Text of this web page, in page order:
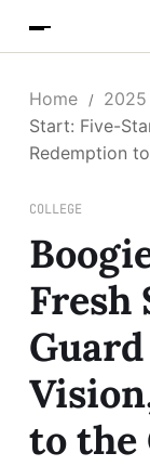
Home 2025
Start: Five-
Redemption
COLLEGE
Fresh
to the